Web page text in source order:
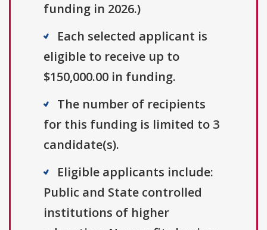
funding in 2026.)
Each selected applicant is
eligible to receive up to
$150,000.00 in funding.
The number of recipients
for this funding is limited to 3
candidate(s).
Eligible applicants include:
Public and State controlled
institutions of higher